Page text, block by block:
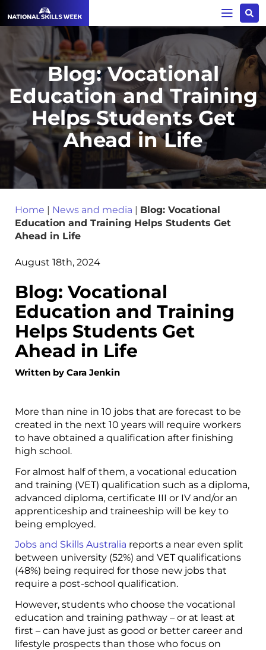
Blog: Vocational
Education and Training
Helps Students Get
Ahead in Life
Home | News and media | Blog: Vocational
Education and Training Helps Students Get
Ahead in Life
August 18th, 2024
Blog: Vocational
Education and Training
Helps Students Get
Ahead in Life
Written by Cara Jenkin
More than nine in 10 jobs that are forecast to be
created in the next 10 years will require workers
to have obtained a qualification after finishing
high school.
For almost half of them, a vocational education
and training (VET) qualification such as a diploma,
advanced diploma, certificate III or IV and/or an
apprenticeship and traineeship will be key to
being employed.
Jobs and Skills Australia reports a near even split
between university (52%) and VET qualifications
(48%) being required for those new jobs that
require a post-school qualification.
However, students who choose the vocational
education and training pathway – or at least at
first – can have just as good or better career and
lifestyle prospects than those who focus on